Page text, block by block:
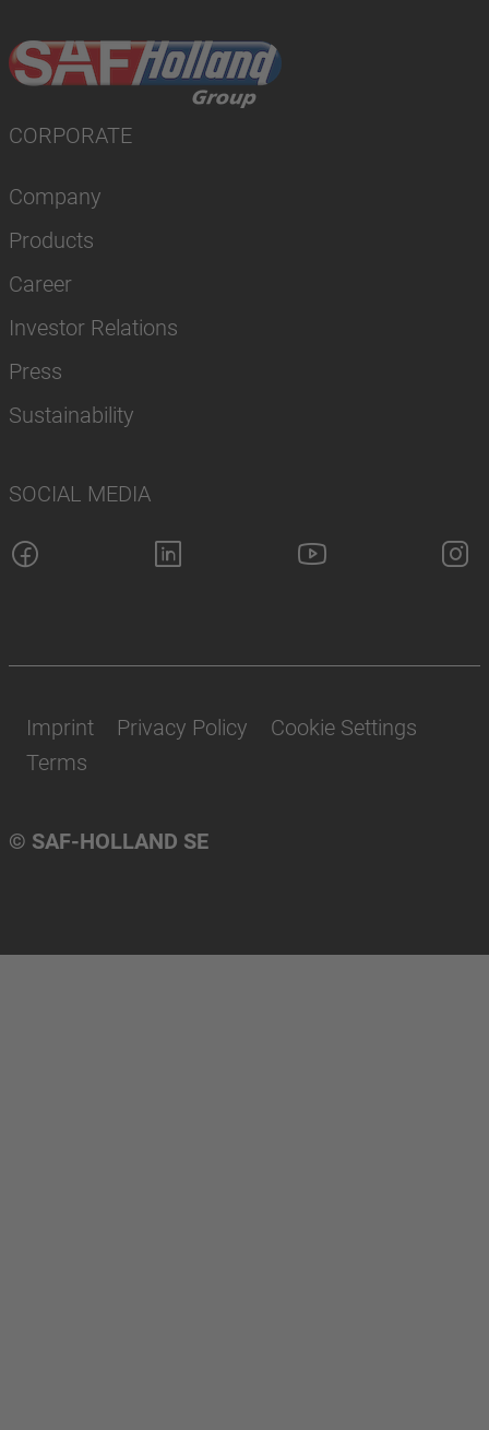
CORPORATE
Company
Products
Career
Investor Relations
Press
Sustainability
SOCIAL MEDIA
© SAF-HOLLAND SE
Imprint Privacy Policy
Cookie Settings
Terms